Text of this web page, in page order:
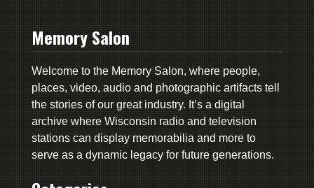
Memory Salon
Welcome to the Memory Salon, where people,
places, video, audio and photographic artifacts tell
the stories of our great industry. It’s a digital
archive where Wisconsin radio and television
stations can display memorabilia and more to
serve as a dynamic legacy for future generations.